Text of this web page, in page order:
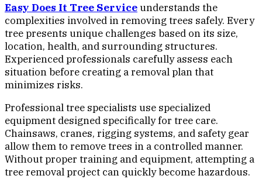
Easy Does It Tree Serviceunderstands the
complexities involved in removing trees safely. Every
tree presents unique challenges based on its size,
location, health, and surrounding structures.
Experienced professionals carefully assess each
situation before creating a removal plan that
minimizes risks.
Professional tree specialists use specialized
equipment designed specifically for tree care.
Chainsaws, cranes, rigging systems, and safety gear
allow them to remove trees in a controlled manner.
Without proper training and equipment, attempting a
tree removal project can quickly become hazardous.